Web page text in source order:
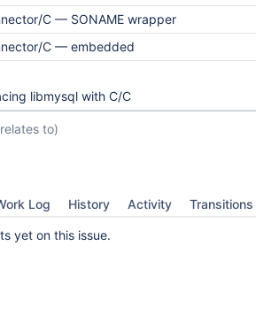
C — SONAME wrapper
C — embedded
libmysql with C/C
to)
Log History Activity Transitions
yet on this issue.